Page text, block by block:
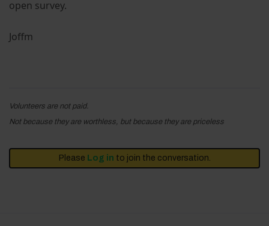
open survey.
Joffm
Volunteers are not paid.
Not because they are worthless, but because they are priceless
Please Log in to join the conversation.